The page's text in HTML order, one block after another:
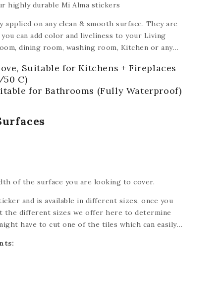
highly durable Mi Alma stickers
on any clean & smooth surface. They are
can add color and liveliness to your Living
dining room, washing room, Kitchen or any
of floors).Suitable for Kitchens + Fireplaces
50 C)
for Bathrooms (Fully Waterproof)
of the surface you are looking to cover.
and is available in different sizes, once you
the different sizes we offer here to determine
have to cut one of the tiles which can easily
a custom size, please send us a message and